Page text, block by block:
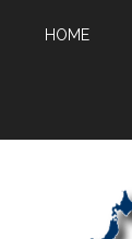
HOME